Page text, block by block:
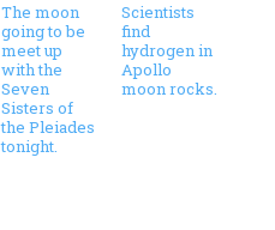
The moon
going to be
meet up
with the
Seven
Sisters of
the Pleiades
tonight.
Scientists
find
hydrogen in
Apollo
moon rocks.